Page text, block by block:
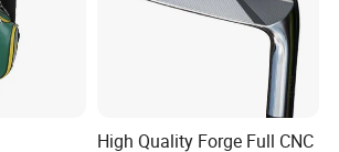
High Quality Forge Full CNC